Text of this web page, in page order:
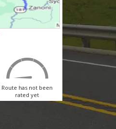
Route has not been
rated yet
MO-95 -
February 10,
Scenery